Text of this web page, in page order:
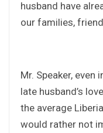
husband have
our families,
Mr. Speaker, even
late husband’s
the average
would rather not